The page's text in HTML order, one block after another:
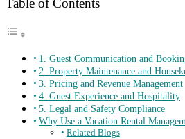
Table of Contents
1. Guest Communication and
2. Property Maintenance and
3. Pricing and Revenue Management
4. Guest Experience and Hospitality
5. Legal and Safety Compliance
Why Use a Vacation Rental
Related Blogs